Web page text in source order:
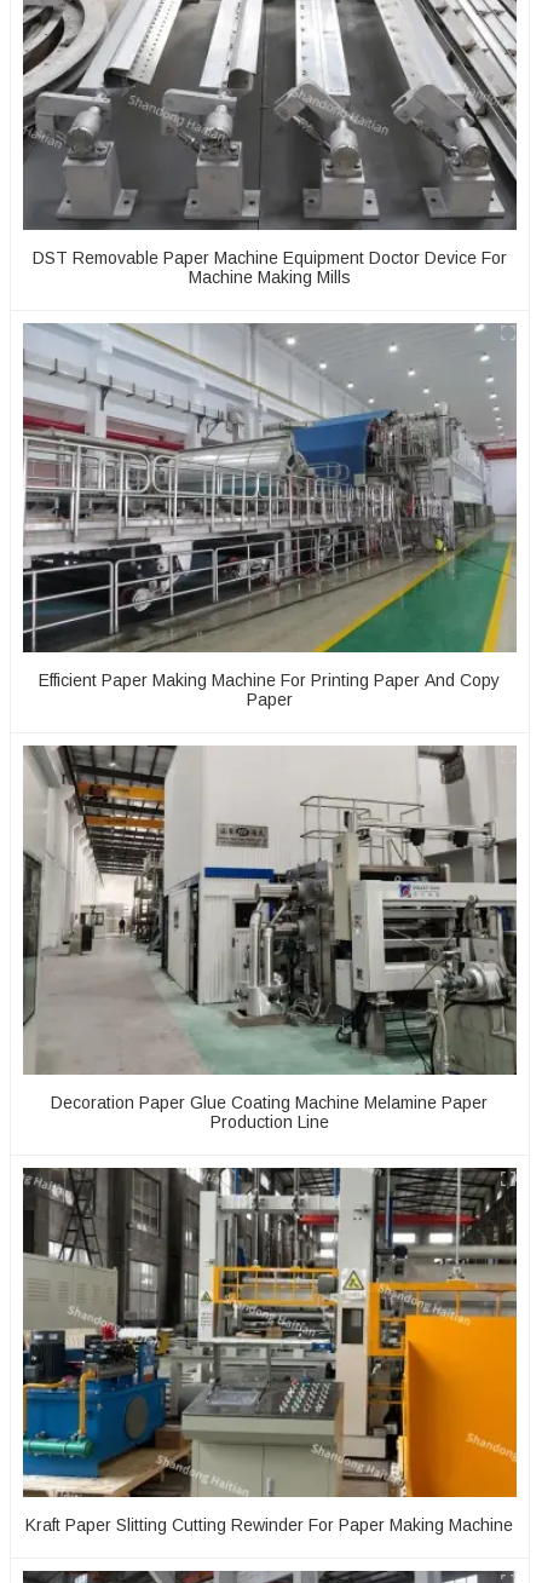
DST Removable Paper Machine Equipment Doctor Device For
Machine Making Mills
Efficient Paper Making Machine For Printing Paper And Copy
Paper
Decoration Paper Glue Coating Machine Melamine Paper
Production Line
Kraft Paper Slitting Cutting Rewinder For Paper Making Machine